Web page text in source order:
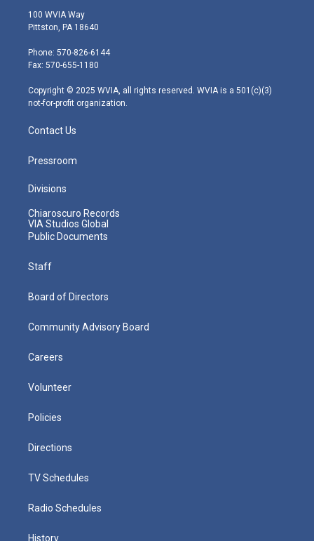
i
t
e
r
s
t
g
r
m
100 WVIA Way
Pittston, PA 18640
Phone: 570-826-6144
Fax: 570-655-1180
Copyright © 2025 WVIA, all rights reserved. WVIA is a 501(c)(3)
not-for-profit organization.
Contact Us
Pressroom
Divisions
Chiaroscuro Records
VIA Studios Global
Public Documents
Staff
Board of Directors
Community Advisory Board
Careers
Volunteer
Policies
Directions
TV Schedules
Radio Schedules
History